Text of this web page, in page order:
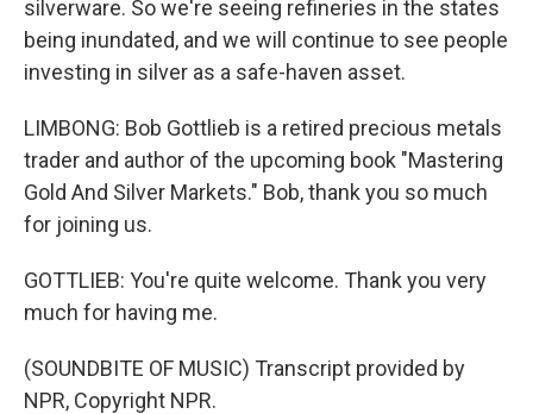
silverware. So we're seeing refineries in the states
being inundated, and we will continue to see people
investing in silver as a safe-haven asset.
LIMBONG: Bob Gottlieb is a retired precious metals
trader and author of the upcoming book "Mastering
Gold And Silver Markets." Bob, thank you so much
for joining us.
GOTTLIEB: You're quite welcome. Thank you very
much for having me.
(SOUNDBITE OF MUSIC) Transcript provided by
NPR, Copyright NPR.